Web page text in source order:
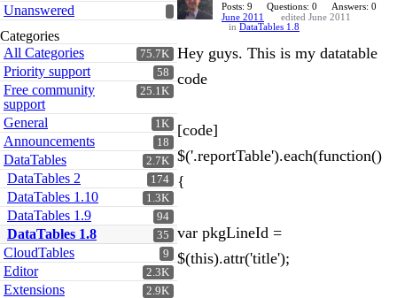
Unanswered
Categories
75.7K
All Categories
58
Priority support
25.1K
Free community
support
1K
General
18
Announcements
2.7K
DataTables
174
DataTables 2
1.3K
DataTables 1.10
94
DataTables 1.9
35
DataTables 1.8
9
CloudTables
2.3K
Editor
2.9K
Extensions
Posts: 9 Questions: 0
Answers: 0
June 2011
edited June 2011
in DataTables 1.8
Hey guys. This is my datatable
code
[code]
$('.reportTable').each(function()
{
var pkgLineId =
$(this).attr('title');